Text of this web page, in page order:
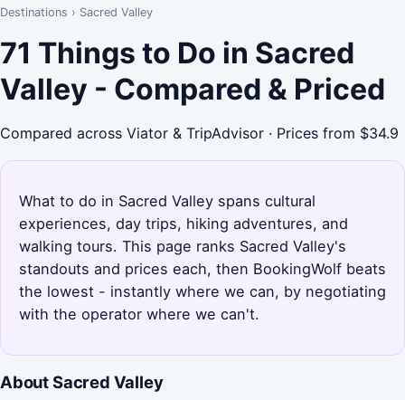
Destinations › Sacred Valley
71 Things to Do in Sacred
Valley - Compared & Priced
Compared across Viator & TripAdvisor · Prices from $34.9
What to do in Sacred Valley spans cultural
experiences, day trips, hiking adventures, and
walking tours. This page ranks Sacred Valley's
standouts and prices each, then BookingWolf beats
the lowest - instantly where we can, by negotiating
with the operator where we can't.
About Sacred Valley